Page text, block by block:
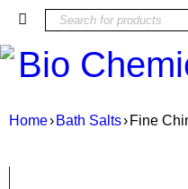
Home› Bath Salts› Fine